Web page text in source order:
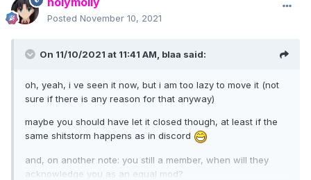
Posted November 10, 2021
On 11/10/2021 at 11:41 AM, blaa said:
oh, yeah, i ve seen it now, but i am too lazy to move it (not
sure if there is any reason for that anyway)
maybe you should have let it closed though, at least if the
same shitstorm happens as in discord
and, on another note: you still a member, when will they
acknowledge you as an equal mod?